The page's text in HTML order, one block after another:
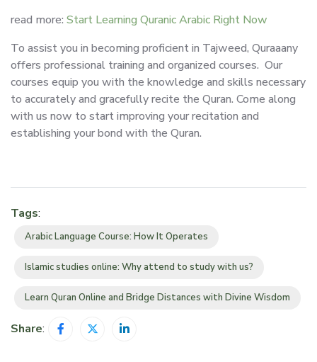
read more: Start Learning Quranic Arabic Right Now
To assist you in becoming proficient in Tajweed, Quraaany
offers professional training and organized courses. Our
courses equip you with the knowledge and skills necessary
to accurately and gracefully recite the Quran. Come along
with us now to start improving your recitation and
establishing your bond with the Quran.
Tags:
Arabic Language Course: How It Operates
Islamic studies online: Why attend to study with us?
Learn Quran Online and Bridge Distances with Divine Wisdom
Share: